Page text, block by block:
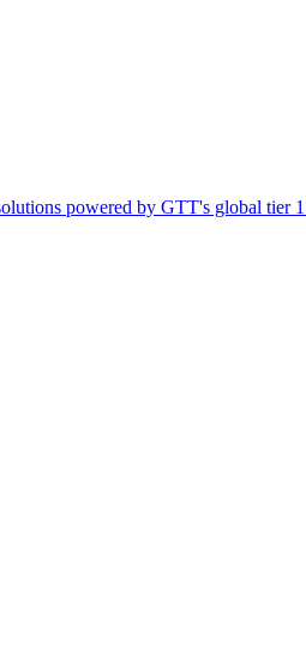
powered by GTT's global tier